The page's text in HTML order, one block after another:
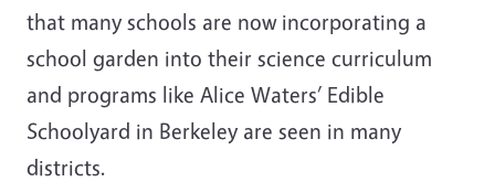
that many schools are now incorporating a
school garden into their science curriculum
and programs like Alice Waters’ Edible
Schoolyard in Berkeley are seen in many
districts.